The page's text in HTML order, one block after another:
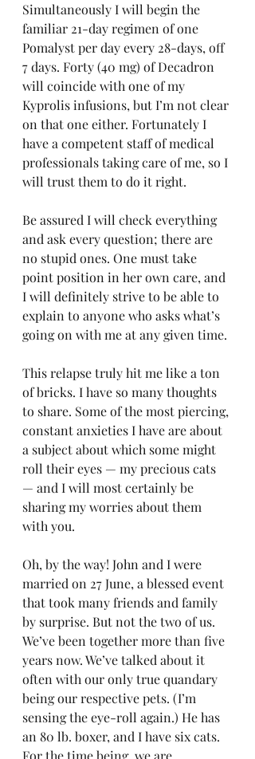
Simultaneously I will begin the
familiar 21-day regimen of one
Pomalyst per day every 28-days, off
7 days. Forty (40 mg) of Decadron
will coincide with one of my
Kyprolis infusions, but I’m not clear
on that one either. Fortunately I
have a competent staff of medical
professionals taking care of me, so I
will trust them to do it right.
Be assured I will check everything
and ask every question; there are
no stupid ones. One must take
point position in her own care, and
I will definitely strive to be able to
explain to anyone who asks what’s
going on with me at any given time.
This relapse truly hit me like a ton
of bricks. I have so many thoughts
to share. Some of the most piercing,
constant anxieties I have are about
a subject about which some might
roll their eyes — my precious cats
— and I will most certainly be
sharing my worries about them
with you.
Oh, by the way! John and I were
married on 27 June, a blessed event
that took many friends and family
by surprise. But not the two of us.
We’ve been together more than five
years now. We’ve talked about it
often with our only true quandary
being our respective pets. (I’m
sensing the eye-roll again.) He has
an 80 lb. boxer, and I have six cats.
For the time being, we are